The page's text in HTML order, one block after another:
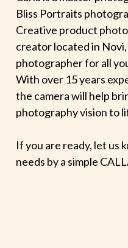
Bliss Portraits
Creative product
creator located in
photographer for all
With over 15 years
the camera will help
photography vision to
If you are ready, let us
needs by a simple